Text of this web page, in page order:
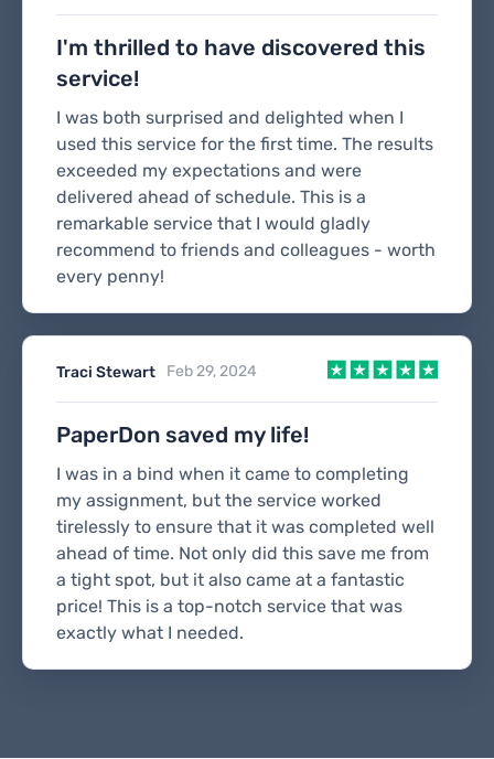
I'm thrilled to have discovered this
service!
I was both surprised and delighted when I
used this service for the first time. The results
exceeded my expectations and were
delivered ahead of schedule. This is a
remarkable service that I would gladly
recommend to friends and colleagues - worth
every penny!
Traci Stewart Feb 29, 2024
PaperDon saved my life!
I was in a bind when it came to completing
my assignment, but the service worked
tirelessly to ensure that it was completed well
ahead of time. Not only did this save me from
a tight spot, but it also came at a fantastic
price! This is a top-notch service that was
exactly what I needed.